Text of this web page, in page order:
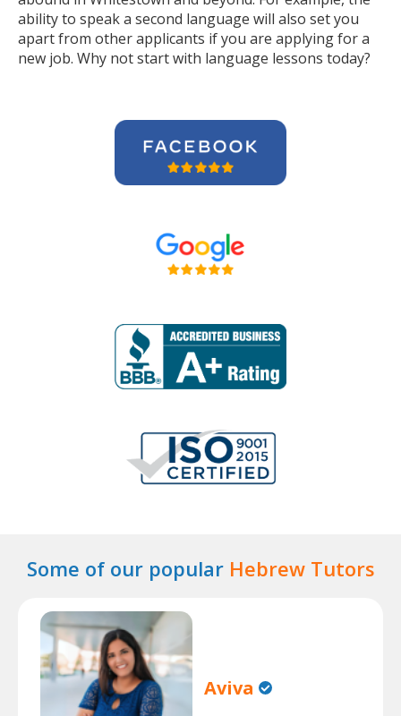
ability to speak a second language will also set you
apart from other applicants if you are applying for a
new job. Why not start with language lessons today?
Some of our popular Hebrew Tutors
Aviva